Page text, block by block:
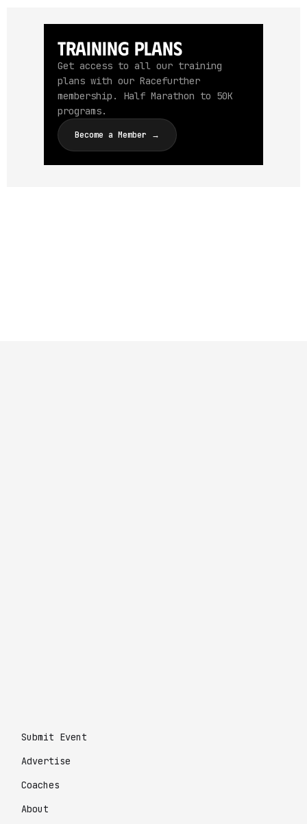
Training Plans
Get access to all our training
plans with our Racefurther
membership. Half Marathon to 50K
programs.
Become a Member →
Submit Event
Advertise
Coaches
About